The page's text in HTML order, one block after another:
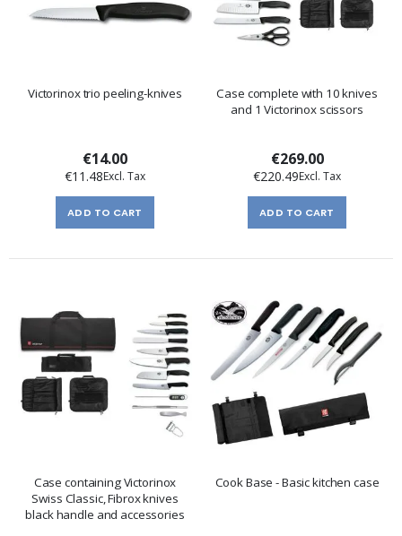
Victorinox trio peeling-knives
€14.00
€11.48
ADD TO CART
Case complete with 10 knives
and 1 Victorinox scissors
€269.00
€220.49
ADD TO CART
Case containing Victorinox
Swiss Classic, Fibrox knives
black handle and accessories
Cook Base - Basic kitchen case